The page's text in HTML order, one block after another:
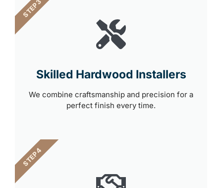
Skilled Hardwood Installers
We combine craftsmanship and precision for a
perfect finish every time.
STEP 3
STEP 4